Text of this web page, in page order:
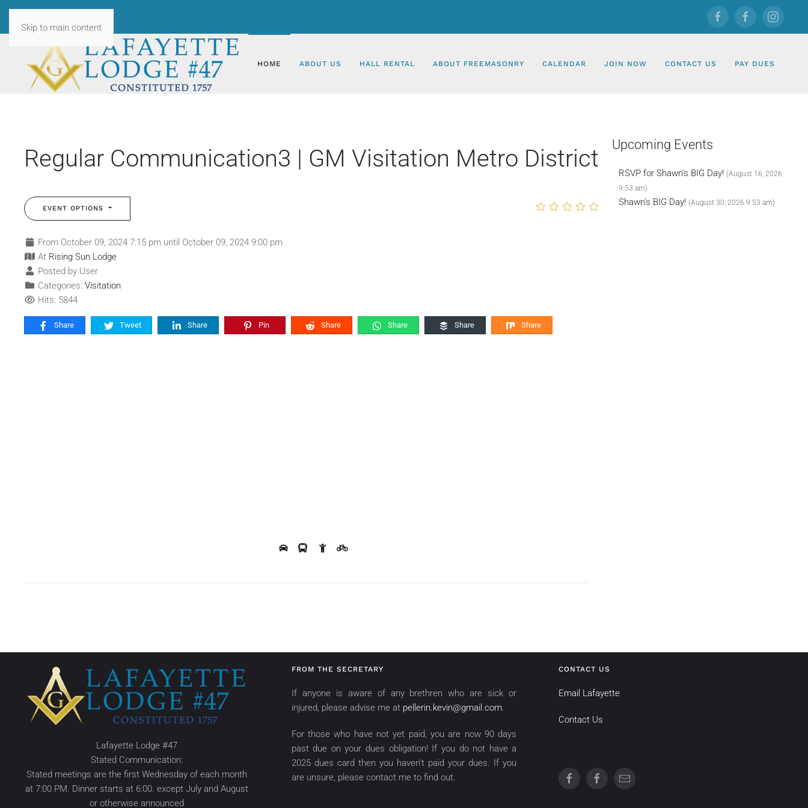
Skip to main content
HOME ABOUT US HALL RENTAL ABOUT FREEMASONRY CALENDAR JOIN NOW CONTACT US PAY DUES
Regular Communication3 | GM Visitation Metro District
EVENT OPTIONS
From October 09, 2024 7:15 pm until October 09, 2024 9:00 pm
At Rising Sun Lodge
Posted by User
Categories: Visitation
Hits: 5844
Share Tweet Share Pin Share Share Share Share
Upcoming Events
RSVP for Shawn's BIG Day! (August 16, 2026
9:53 am)
Shawn's BIG Day! (August 30, 2026 9:53 am)
Lafayette Lodge #47
Stated Communication:
Stated meetings are the first Wednesday of each month
at 7:00 PM. Dinner starts at 6:00. except July and August
or otherwise announced
FROM THE SECRETARY
If anyone is aware of any brethren who are sick or
injured, please advise me at pellerin.kevin@gmail.com.
For those who have not yet paid, you are now 90 days
past due on your dues obligation! If you do not have a
2025 dues card then you haven’t paid your dues. If you
are unsure, please contact me to find out.
CONTACT US
Email Lafayette
Contact Us